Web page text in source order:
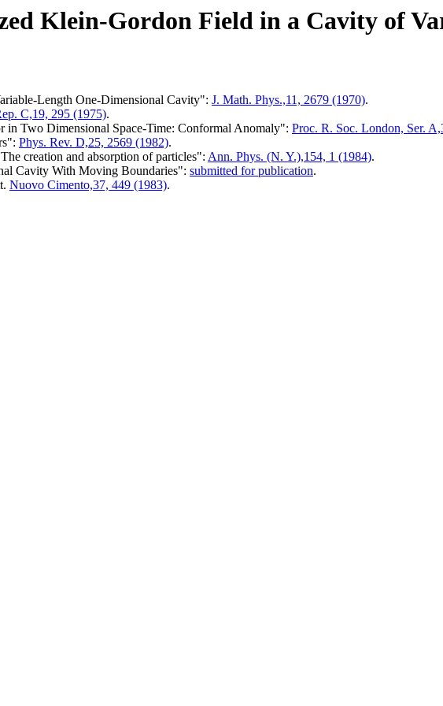
Klein-Gordon Field in a Cavity of
Length One-Dimensional Cavity": J. Math. Phys.,11, 2679 (1970).
C,19, 295 (1975).
Two Dimensional Space-Time: Conformal Anomaly": Proc. R. Soc. London, Ser.
Phys. Rev. D,25, 2569 (1982).
creation and absorption of particles": Ann. Phys. (N. Y.),154, 1 (1984).
Cavity With Moving Boundaries": submitted for publication.
Nuovo Cimento,37, 449 (1983).